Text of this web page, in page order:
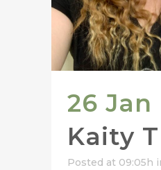
26 Jan
Kaity T
Posted at 09:05h